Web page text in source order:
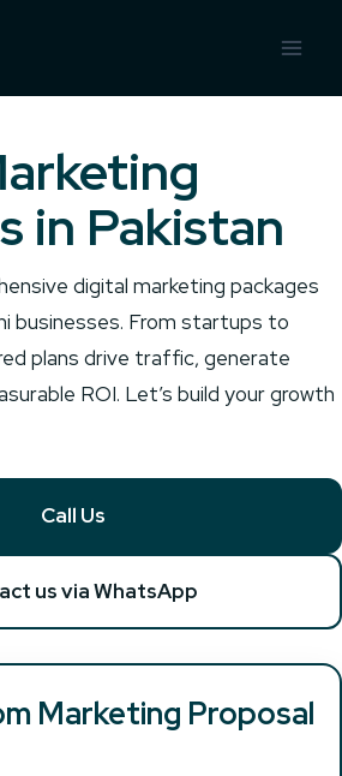
in Pakistan
digital marketing packages
businesses. From startups to
plans drive traffic, generate
ROI. Let’s build your growth
Call Us
us via WhatsApp
Marketing Proposal